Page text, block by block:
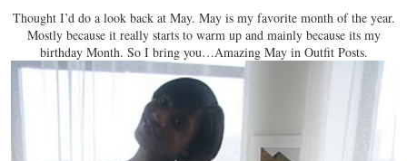
Thought I’d do a look back at May. May is my favorite month of the year.
Mostly because it really starts to warm up and mainly because its my
birthday Month. So I bring you…Amazing May in Outfit Posts.